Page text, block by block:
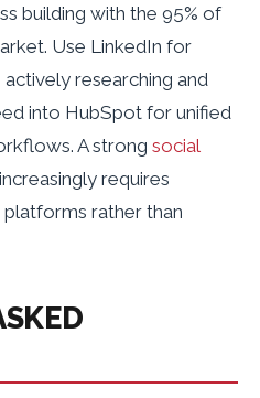
building with the 95% of
Use LinkedIn for
researching and
into HubSpot for unified
A strong social
increasingly requires
rather than